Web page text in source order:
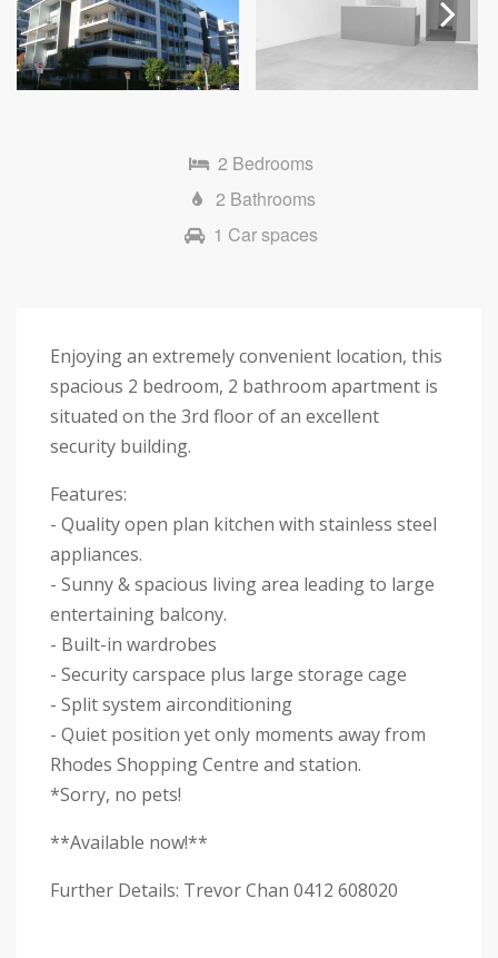
2 Bedrooms
2 Bathrooms
1 Car spaces
Enjoying an extremely convenient location, this
spacious 2 bedroom, 2 bathroom apartment is
situated on the 3rd floor of an excellent
security building.
Features:
- Quality open plan kitchen with stainless steel
appliances.
- Sunny & spacious living area leading to large
entertaining balcony.
- Built-in wardrobes
- Security carspace plus large storage cage
- Split system airconditioning
- Quiet position yet only moments away from
Rhodes Shopping Centre and station.
*Sorry, no pets!
**Available now!**
Further Details: Trevor Chan 0412 608020